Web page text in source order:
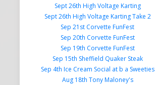
Sept 26th High Voltage Karting
Sept 26th High Voltage Karting Take 2
Sep 21st Corvette FunFest
Sep 20th Corvette FunFest
Sep 19th Corvette FunFest
Sep 15th Sheffield Quaker Steak
Sep 4th Ice Cream Social at b a Sweeties
Aug 18th Tony Maloney's